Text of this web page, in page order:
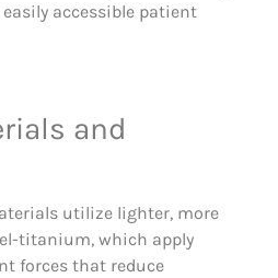
accessible patient
and
utilize lighter, more
titanium, which apply
forces that reduce